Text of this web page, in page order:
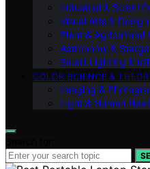
Industrial &
Visual Arts & Design
Plant & Agricultural
Astronomy &
Smart Lighting & IoT
COLOR SCIENCE &
Imaging &
Light & Human